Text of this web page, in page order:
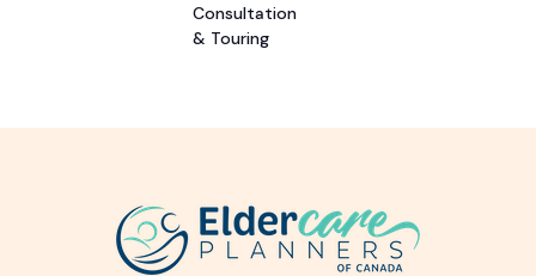
Consultation
& Touring